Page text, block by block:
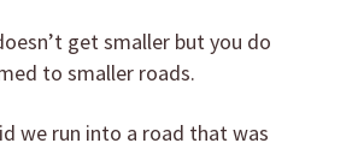
get smaller but you do
to smaller roads.
we run into a road that was